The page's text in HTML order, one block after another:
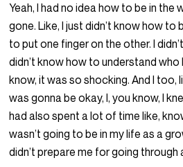
Yeah, I had no idea how to be in
gone. Like, I just didn’t know how to
to put one finger on the other. I
didn’t know how to understand who
know, it was so shocking. And I too,
was gonna be okay, I, you know, I
had also spent a lot of time like,
wasn’t going to be in my life as a
didn’t prepare me for going through